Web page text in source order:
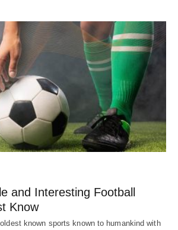
and Interesting Football
Know
known sports known to humankind with